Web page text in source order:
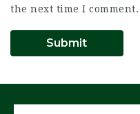
the next time I comment.